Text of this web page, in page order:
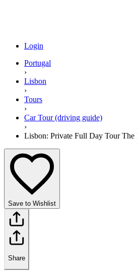
Login
Portugal
›
Lisbon
›
Tours
›
Car Tour (driving guide)
›
Lisbon: Private Full Day Tour
Save to Wishlist
Share